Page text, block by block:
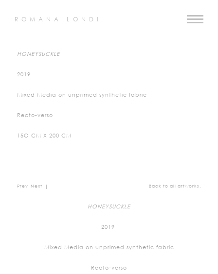
ROMANA LONDI
HONEYSUCKLE
2019
Mixed Media on unprimed synthetic fabric
Recto-verso
15O CM X 200 CM
Prev Next Back to all artworks.
HONEYSUCKLE
2019
Mixed Media on unprimed synthetic fabric
Recto-verso